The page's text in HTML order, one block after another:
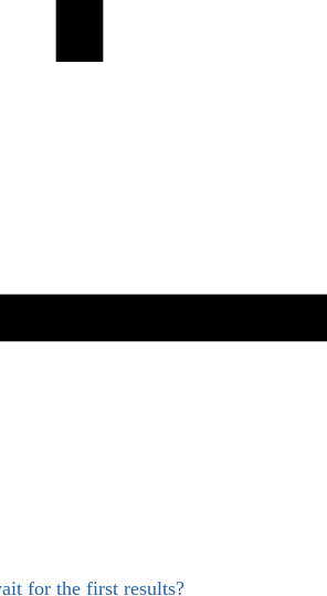
for the first results?